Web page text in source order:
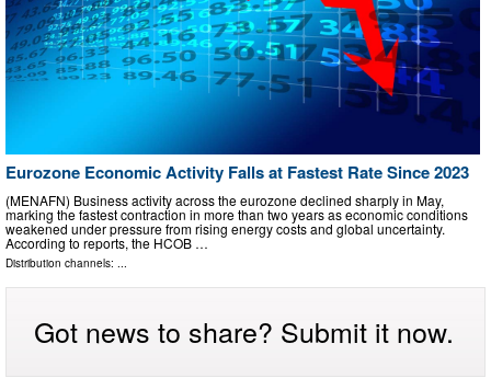
Eurozone Economic Activity Falls at Fastest Rate Since 2023
(MENAFN) Business activity across the eurozone declined sharply in May,
marking the fastest contraction in more than two years as economic conditions
weakened under pressure from rising energy costs and global uncertainty.
According to reports, the HCOB …
Distribution channels: ...
Got news to share? Submit it now.